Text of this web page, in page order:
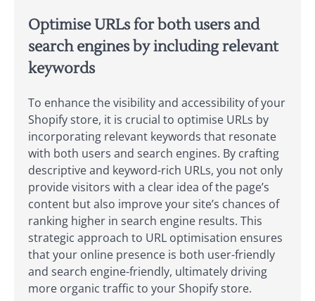
Optimise URLs for both users and
search engines by including relevant
keywords
To enhance the visibility and accessibility of your
Shopify store, it is crucial to optimise URLs by
incorporating relevant keywords that resonate
with both users and search engines. By crafting
descriptive and keyword-rich URLs, you not only
provide visitors with a clear idea of the page’s
content but also improve your site’s chances of
ranking higher in search engine results. This
strategic approach to URL optimisation ensures
that your online presence is both user-friendly
and search engine-friendly, ultimately driving
more organic traffic to your Shopify store.